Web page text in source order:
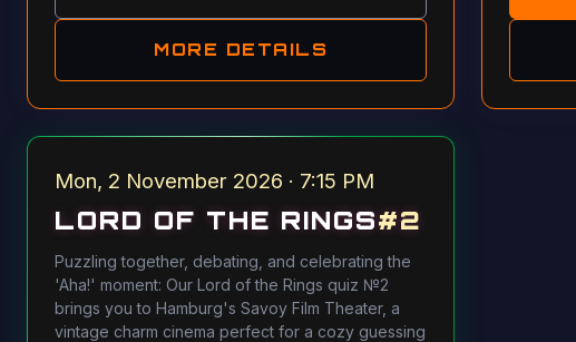
MORE DETAILS
Mon, 2 November 2026 · 7:15 PM
LORD OF THE RINGS#2
Puzzling together, debating, and celebrating the
'Aha!' moment: Our Lord of the Rings quiz №2
brings you to Hamburg's Savoy Film Theater, a
vintage charm cinema perfect for a cozy guessing